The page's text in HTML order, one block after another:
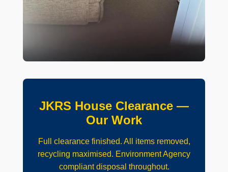
JKRS House Clearance —
Our Work
Full clearance finished. All items removed,
recycling maximised. Environment Agency
compliant disposal throughout.